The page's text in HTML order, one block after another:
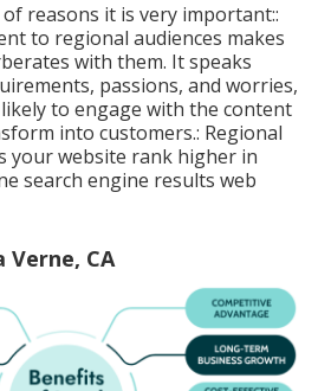
reasons it is very important::
to regional audiences makes
with them. It speaks
passions, and worries,
to engage with the content
into customers.: Regional
your website rank higher in
search engine results web
Verne, CA